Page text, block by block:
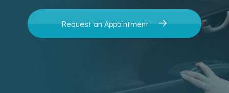
Request an Appointment